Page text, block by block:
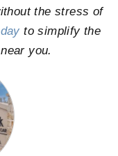
the stress of
to simplify the
you.